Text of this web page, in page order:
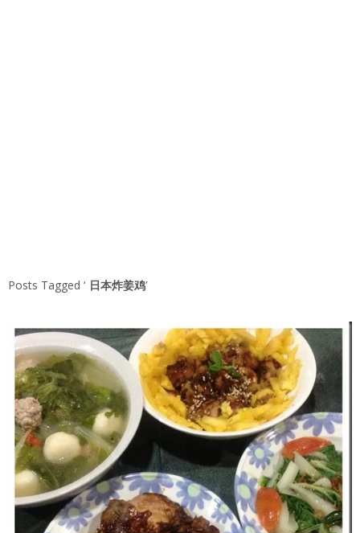
Posts Tagged ‘ 日本炸姜鸡’